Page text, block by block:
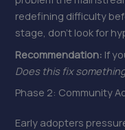
redefining difficulty
stage, don’t look for
Recommendation: If
Does this fix
Phase 2: Community
Early adopters